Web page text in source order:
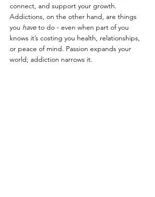
connect, and support your growth.
Addictions, on the other hand, are things
you have to do - even when part of you
knows it’s costing you health, relationships,
or peace of mind. Passion expands your
world; addiction narrows it.